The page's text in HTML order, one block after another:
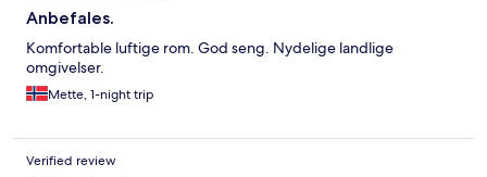
Anbefales.
Komfortable luftige rom. God seng. Nydelige landlige
omgivelser.
Mette, 1-night trip
Verified review